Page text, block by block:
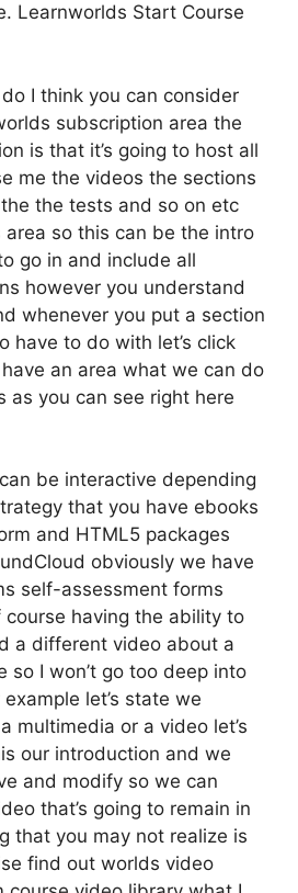
Learnworlds Start Course
I think you can consider
subscription area the
is that it’s going to host all
me the videos the sections
the tests and so on etc
area so this can be the intro
go in and include all
however you understand
whenever you put a section
have to do with let’s click
an area what we can do
as you can see right here
be interactive depending
that you have ebooks
and HTML5 packages
obviously we have
self-assessment forms
having the ability to
a different video about a
so I won’t go too deep into
let’s state we
multimedia or a video let’s
our introduction and we
and modify so we can
that’s going to remain in
that you may not realize is
find out worlds video